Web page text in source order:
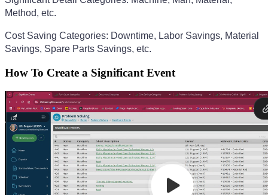
Method, etc.
Cost Saving Categories: Downtime, Labor Savings, Material
Savings, Spare Parts Savings, etc.
How To Create a Significant Event